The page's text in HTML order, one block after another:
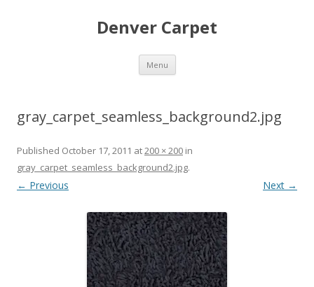
Denver Carpet
Menu Skip
content
gray_carpet_seamless_background2.jpg
Published October 17, 2011 at200 × 200 in
gray_carpet_seamless_background2.jpg.
← Previous Next →